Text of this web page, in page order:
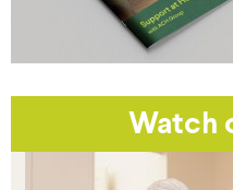
Watch